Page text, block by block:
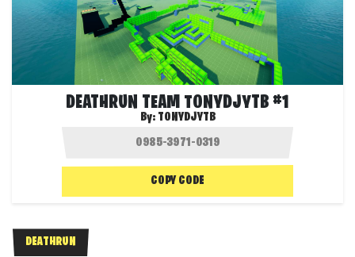
DEATHRUN TEAM TONYDJYTB #1
By: TONYDJYTB
COPY CODE
DEATHRUN